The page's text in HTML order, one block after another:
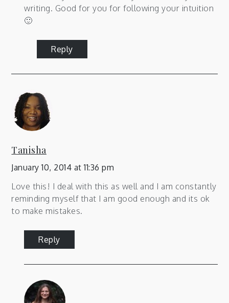
writing. Good for you for following your intuition
🙂
Reply
Tanisha
January 10, 2014 at 11:36 pm
Love this! I deal with this as well and I am constantly
reminding myself that I am good enough and its ok
to make mistakes.
Reply